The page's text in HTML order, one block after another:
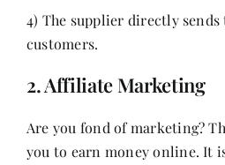
4) The supplier directly
customers.
2. Affiliate Marketing
Are you fond of marketing?
you to earn money online. It